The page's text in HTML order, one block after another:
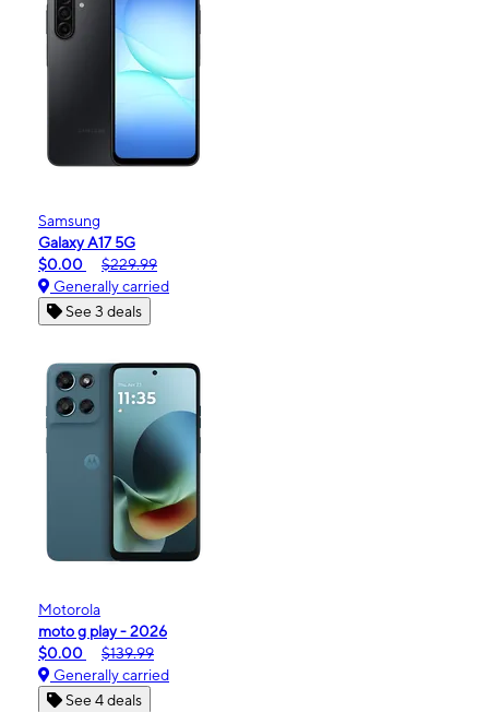
Samsung
Galaxy A17 5G
$0.00
$229.99
Generally carried
See 3 deals
Motorola
moto g play - 2026
$0.00
$139.99
Generally carried
See 4 deals